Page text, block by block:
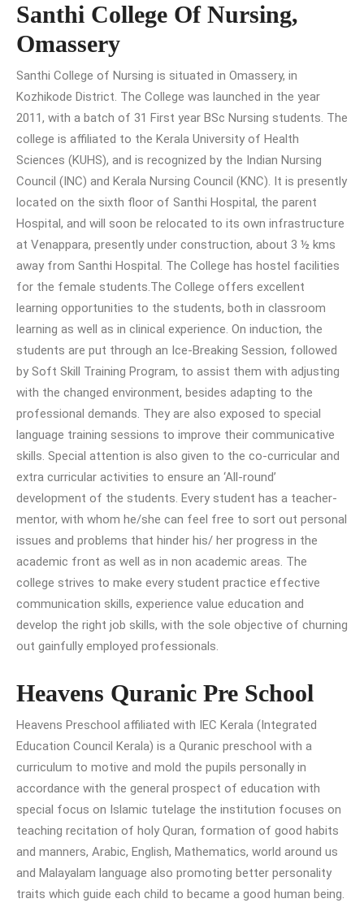
Santhi College Of Nursing,
Omassery
Santhi College of Nursing is situated in Omassery, in
Kozhikode District. The College was launched in the year
2011, with a batch of 31 First year BSc Nursing students. The
college is affiliated to the Kerala University of Health
Sciences (KUHS), and is recognized by the Indian Nursing
Council (INC) and Kerala Nursing Council (KNC). It is presently
located on the sixth floor of Santhi Hospital, the parent
Hospital, and will soon be relocated to its own infrastructure
at Venappara, presently under construction, about 3 ½ kms
away from Santhi Hospital. The College has hostel facilities
for the female students.The College offers excellent
learning opportunities to the students, both in classroom
learning as well as in clinical experience. On induction, the
students are put through an Ice-Breaking Session, followed
by Soft Skill Training Program, to assist them with adjusting
with the changed environment, besides adapting to the
professional demands. They are also exposed to special
language training sessions to improve their communicative
skills. Special attention is also given to the co-curricular and
extra curricular activities to ensure an ‘All-round’
development of the students. Every student has a teacher-
mentor, with whom he/she can feel free to sort out personal
issues and problems that hinder his/ her progress in the
academic front as well as in non academic areas. The
college strives to make every student practice effective
communication skills, experience value education and
develop the right job skills, with the sole objective of churning
out gainfully employed professionals.
Heavens Quranic Pre School
Heavens Preschool affiliated with IEC Kerala (Integrated
Education Council Kerala) is a Quranic preschool with a
curriculum to motive and mold the pupils personally in
accordance with the general prospect of education with
special focus on Islamic tutelage the institution focuses on
teaching recitation of holy Quran, formation of good habits
and manners, Arabic, English, Mathematics, world around us
and Malayalam language also promoting better personality
traits which guide each child to became a good human being.